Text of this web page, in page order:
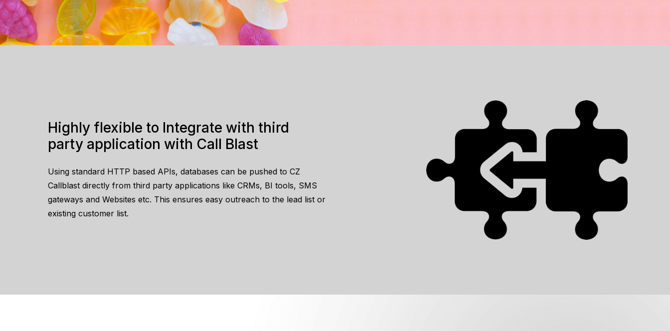
Highly flexible to Integrate with third
party application with Call Blast
Using standard HTTP based APIs, databases can be pushed to CZ
Callblast directly from third party applications like CRMs, BI tools, SMS
gateways and Websites etc. This ensures easy outreach to the lead list or
existing customer list.